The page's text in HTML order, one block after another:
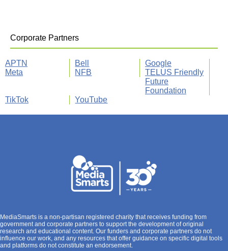
Corporate Partners
APTN Bell
Google
Meta
NFB
TELUS Friendly
Future
Foundation
TikTok
YouTube
MediaSmarts is a non-partisan registered charity that receives funding from
government and corporate partners to support the development of original
research and educational content. Our funders and corporate partners do not
influence our work, and any resources that offer guidance on specific digital tools
and platforms do not constitute an endorsement.